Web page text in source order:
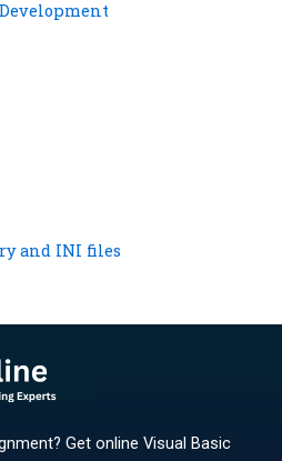
and INI files
Get online Visual Basic